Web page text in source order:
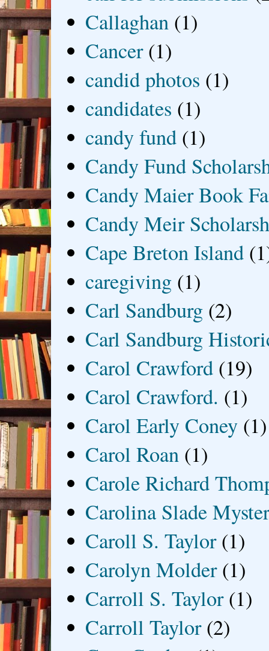
Callaghan (1)
Cancer (1)
candid photos (1)
candidates (1)
candy fund (1)
Candy Fund
Candy Maier Book
Candy Meir
Cape Breton Island
caregiving (1)
Carl Sandburg (2)
Carl Sandburg
Carol Crawford (19)
Carol Crawford. (1)
Carol Early Coney (1)
Carol Roan (1)
Carole Richard
Carolina Slade
Caroll S. Taylor (1)
Carolyn Molder (1)
Carroll S. Taylor (1)
Carroll Taylor (2)